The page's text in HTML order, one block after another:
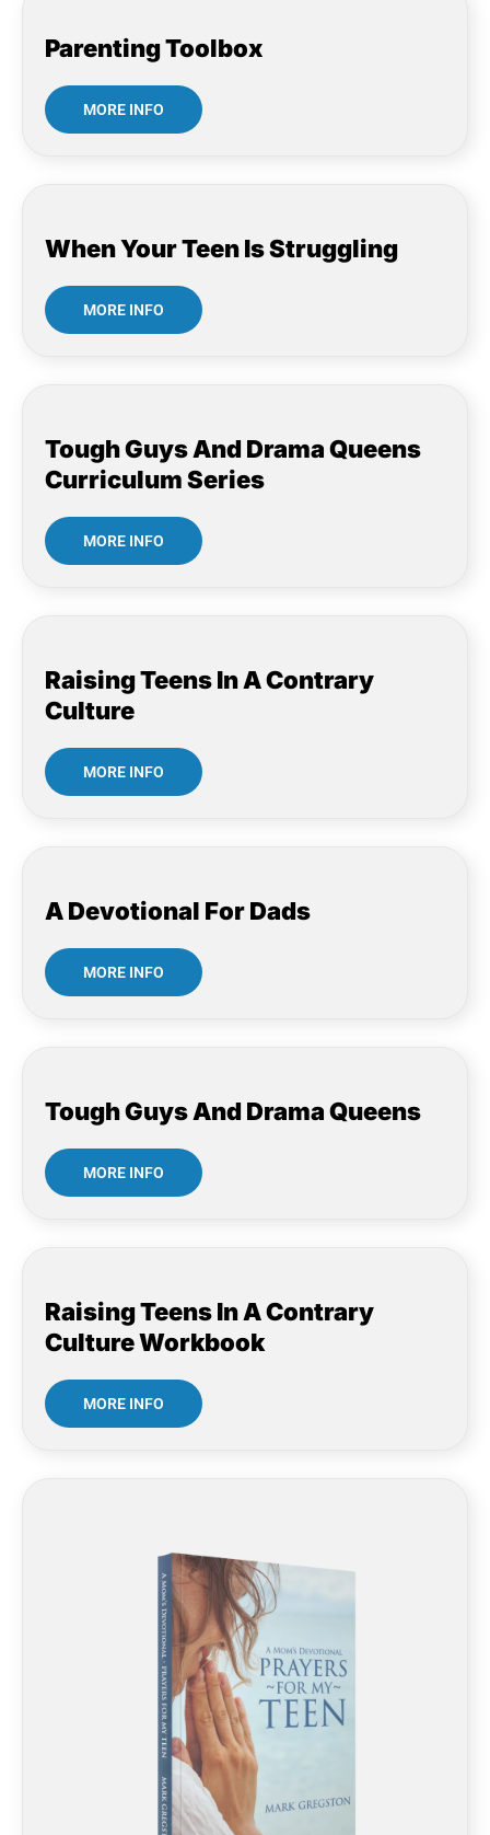
Parenting Toolbox
MORE INFO
When Your Teen Is Struggling
MORE INFO
Tough Guys And Drama Queens
Curriculum Series
MORE INFO
Raising Teens In A Contrary
Culture
MORE INFO
A Devotional For Dads
MORE INFO
Tough Guys And Drama Queens
MORE INFO
Raising Teens In A Contrary
Culture Workbook
MORE INFO